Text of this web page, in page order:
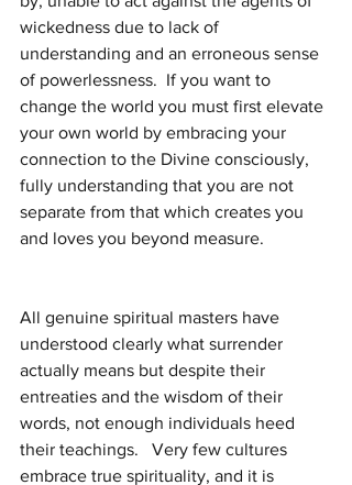
wickedness due to lack of
understanding and an erroneous sense
of powerlessness.  If you want to
change the world you must first elevate
your own world by embracing your
connection to the Divine consciously,
fully understanding that you are not
separate from that which creates you
and loves you beyond measure.
All genuine spiritual masters have
understood clearly what surrender
actually means but despite their
entreaties and the wisdom of their
words, not enough individuals heed
their teachings.   Very few cultures
embrace true spirituality, and it is